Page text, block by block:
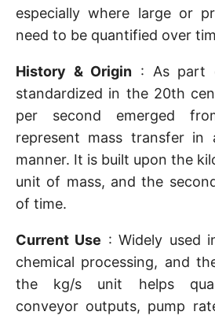
especially where large or
need to be quantified over
History & Origin : As part
standardized in the 20th
per second emerged
represent mass transfer in
manner. It is built upon the
unit of mass, and the
of time.
Current Use : Widely used
chemical processing, and
the kg/s unit helps
conveyor outputs, pump